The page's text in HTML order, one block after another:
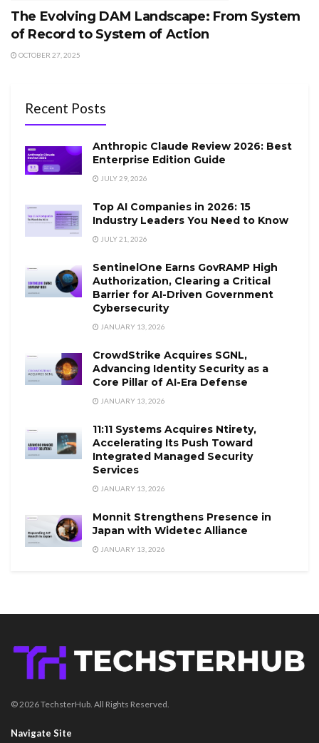
The Evolving DAM Landscape: From System
of Record to System of Action
OCTOBER 27, 2025
Recent Posts
Anthropic Claude Review 2026: Best
Enterprise Edition Guide
JULY 29, 2026
Top AI Companies in 2026: 15
Industry Leaders You Need to Know
JULY 21, 2026
SentinelOne Earns GovRAMP High
Authorization, Clearing a Critical
Barrier for AI-Driven Government
Cybersecurity
JANUARY 13, 2026
CrowdStrike Acquires SGNL,
Advancing Identity Security as a
Core Pillar of AI-Era Defense
JANUARY 13, 2026
11:11 Systems Acquires Ntirety,
Accelerating Its Push Toward
Integrated Managed Security
Services
JANUARY 13, 2026
Monnit Strengthens Presence in
Japan with Widetec Alliance
JANUARY 13, 2026
© 2026 TechsterHub. All Rights Reserved.
Navigate Site